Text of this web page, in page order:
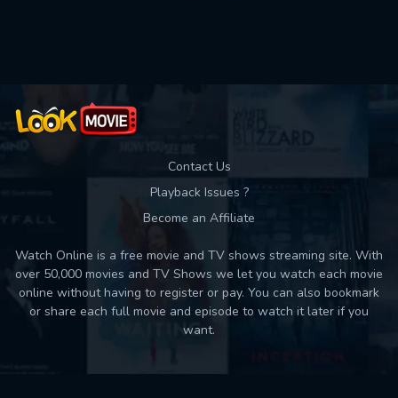
Contact Us
Playback Issues ?
Become an Affiliate
Watch Online is a free movie and TV shows streaming site. With
over 50,000 movies and TV Shows we let you watch each movie
online without having to register or pay. You can also bookmark
or share each full movie and episode to watch it later if you
want.